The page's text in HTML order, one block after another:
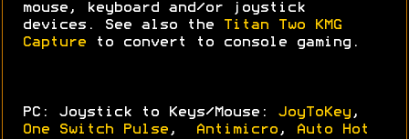
mouse, keyboard and/or joystick
devices. See also the
Titan Two KMG
Capture to convert to console gaming.
PC: Joystick to Keys/Mouse: JoyToKey ,
One Switch Pulse , Antimicro ,
Auto Hot